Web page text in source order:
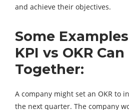
and achieve their objectives.
Some
KPI vs OKR Can
Together:
A company might set an OKR to
the next quarter. The company